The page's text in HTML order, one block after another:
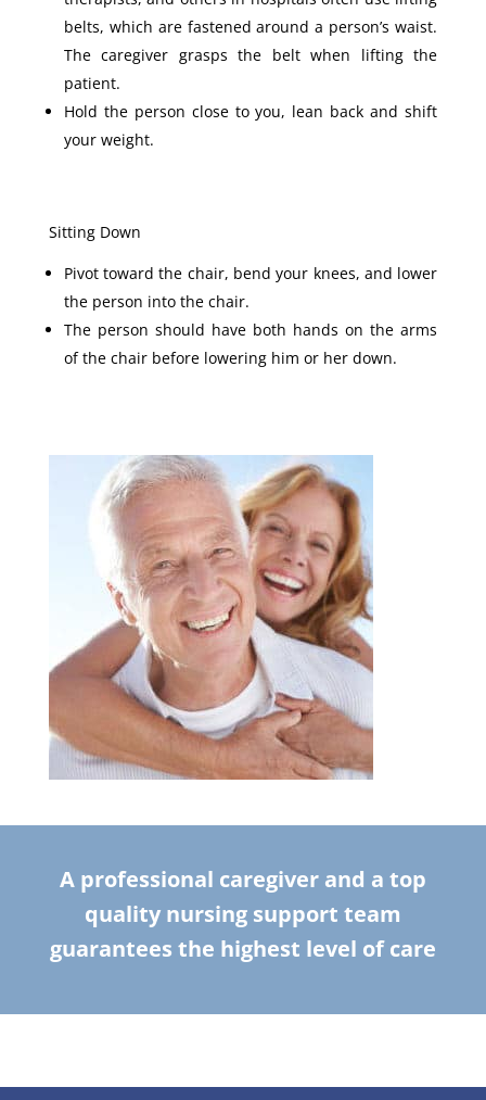
belts, which are fastened around a person’s waist.
The caregiver grasps the belt when lifting the
patient.
Hold the person close to you, lean back and shift
your weight.
Sitting Down
Pivot toward the chair, bend your knees, and lower
the person into the chair.
The person should have both hands on the arms
of the chair before lowering him or her down.
A professional caregiver and a top
quality nursing support team
guarantees the highest level of care